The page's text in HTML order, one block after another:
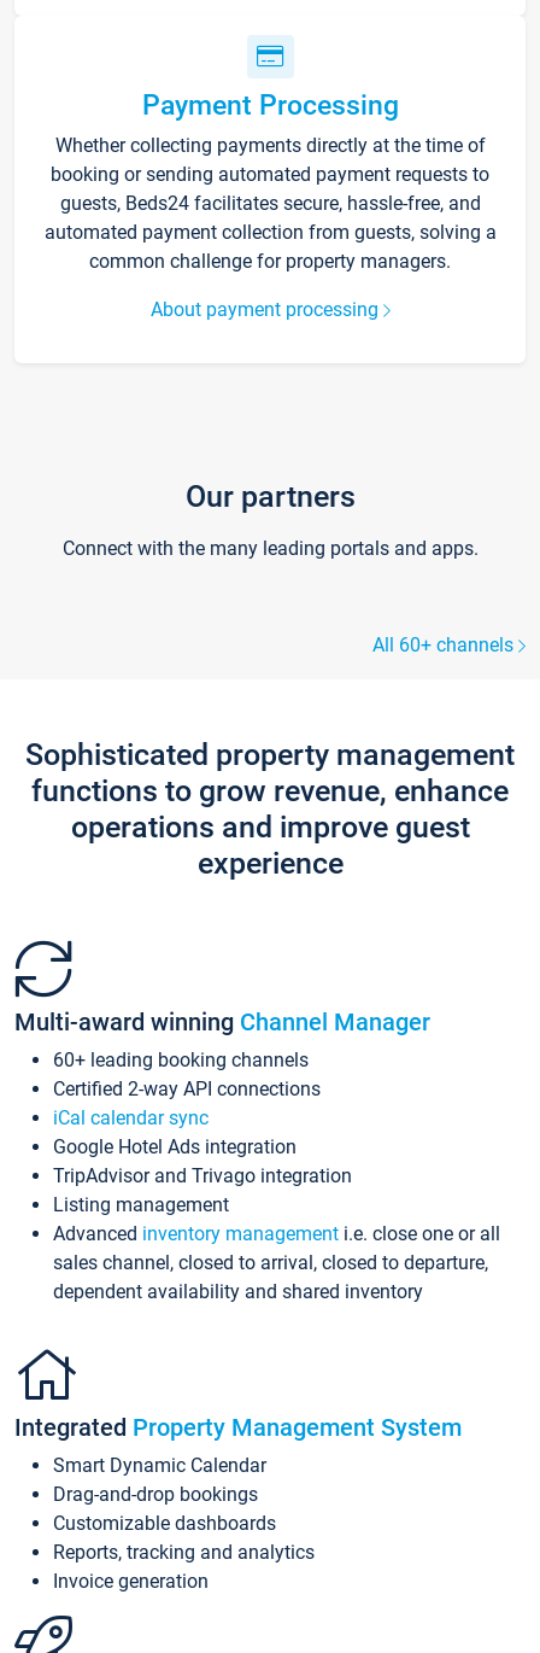
Payment Processing
Whether collecting payments directly at the time of
booking or sending automated payment requests to
guests, Beds24 facilitates secure, hassle-free, and
automated payment collection from guests, solving a
common challenge for property managers.
About payment processing
Our partners
Connect with the many leading portals and apps.
All 60+ channels
Sophisticated property management
functions to grow revenue, enhance
operations and improve guest
experience
Multi-award winning Channel Manager
60+ leading booking channels
Certified 2-way API connections
iCal calendar sync
Google Hotel Ads integration
TripAdvisor and Trivago integration
Listing management
Advanced inventory management i.e. close one or all
sales channel, closed to arrival, closed to departure,
dependent availability and shared inventory
Integrated Property Management System
Smart Dynamic Calendar
Drag-and-drop bookings
Customizable dashboards
Reports, tracking and analytics
Invoice generation